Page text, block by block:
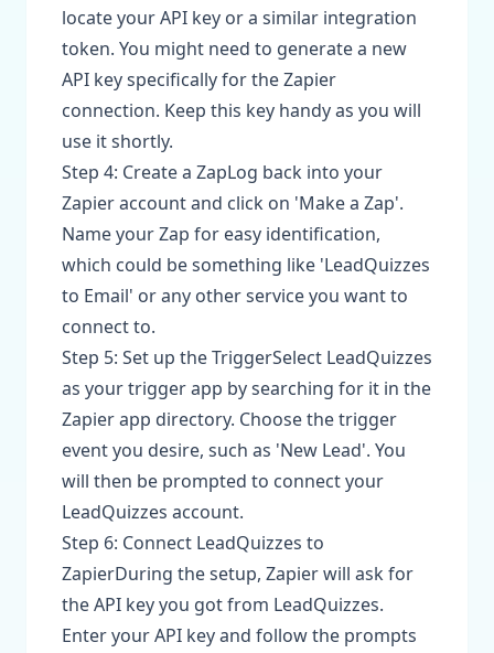
locate your API key or a similar integration
token. You might need to generate a new
API key specifically for the Zapier
connection. Keep this key handy as you will
use it shortly.
Step 4: Create a ZapLog back into your
Zapier account and click on 'Make a Zap'.
Name your Zap for easy identification,
which could be something like 'LeadQuizzes
to Email' or any other service you want to
connect to.
Step 5: Set up the TriggerSelect LeadQuizzes
as your trigger app by searching for it in the
Zapier app directory. Choose the trigger
event you desire, such as 'New Lead'. You
will then be prompted to connect your
LeadQuizzes account.
Step 6: Connect LeadQuizzes to
ZapierDuring the setup, Zapier will ask for
the API key you got from LeadQuizzes.
Enter your API key and follow the prompts